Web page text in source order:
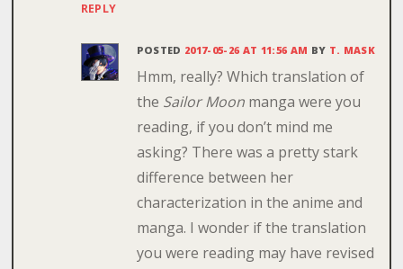
REPLY
POSTED 2017-05-26 AT 11:56 AM BY T. MASK
Hmm, really? Which translation of
the Sailor Moonmanga were you
reading, if you don’t mind me
asking? There was a pretty stark
difference between her
characterization in the anime and
manga. I wonder if the translation
you were reading may have revised